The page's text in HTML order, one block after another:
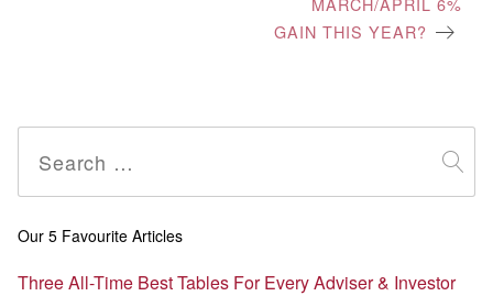
GAIN THIS YEAR?
for:
Our 5 Favourite Articles
Three All-Time Best Tables For Every Adviser & Investor